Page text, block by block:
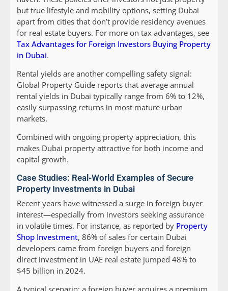
but true lifestyle and mobility options, setting Dubai
apart from cities that don’t provide residency avenues
for real estate buyers. For more on tax advantages, see
Tax Advantages for Foreign Investors Buying Property
in Dubai.
Rental yields are another compelling safety signal:
Global Property Guide reports that average annual
rental yields in Dubai typically range from 6% to 12%,
easily surpassing returns in most mature urban
markets.
Combined with ongoing property appreciation, this
makes Dubai property attractive for both income and
capital growth.
Case Studies: Real-World Examples of Secure
Property Investments in Dubai
Recent years have witnessed a surge in foreign buyer
interest—especially from investors seeking assurance
in volatile times. For instance, as reported by Property
Shop Investment, 86% of sales for certain Dubai
developers came from foreign buyers and foreign
direct investment in UAE real estate jumped 48% to
$45 billion in 2024.